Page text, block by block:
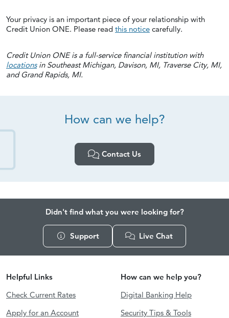
Your privacy is an important piece of your relationship with
Credit Union ONE. Please read this notice carefully.
Credit Union ONE is a full-service financial institution with
locationsin Southeast Michigan, Davison, MI, Traverse City, MI,
and Grand Rapids, MI.
How can we help?
Contact Us
Didn't find what you were looking for?
Support Live Chat
Helpful Links
Check Current Rates
Apply for an Account
How can we help you?
Digital Banking Help
Security Tips & Tools